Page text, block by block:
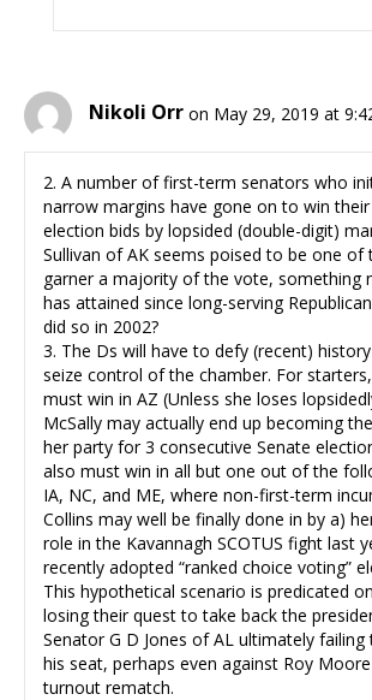
Nikoli Orr on May 29, 2019 at
2. A number of first-term senators who
narrow margins have gone on to win
election bids by lopsided (double-digit)
Sullivan of AK seems poised to be one of
garner a majority of the vote, something
has attained since long-serving
did so in 2002?
3. The Ds will have to defy (recent)
seize control of the chamber. For
must win in AZ (Unless she loses
McSally may actually end up becoming
her party for 3 consecutive Senate
also must win in all but one out of the
IA, NC, and ME, where non-first-term
Collins may well be finally done in by a)
role in the Kavannagh SCOTUS fight last
recently adopted “ranked choice voting”
This hypothetical scenario is predicated
losing their quest to take back the
Senator G D Jones of AL ultimately
his seat, perhaps even against Roy
turnout rematch.